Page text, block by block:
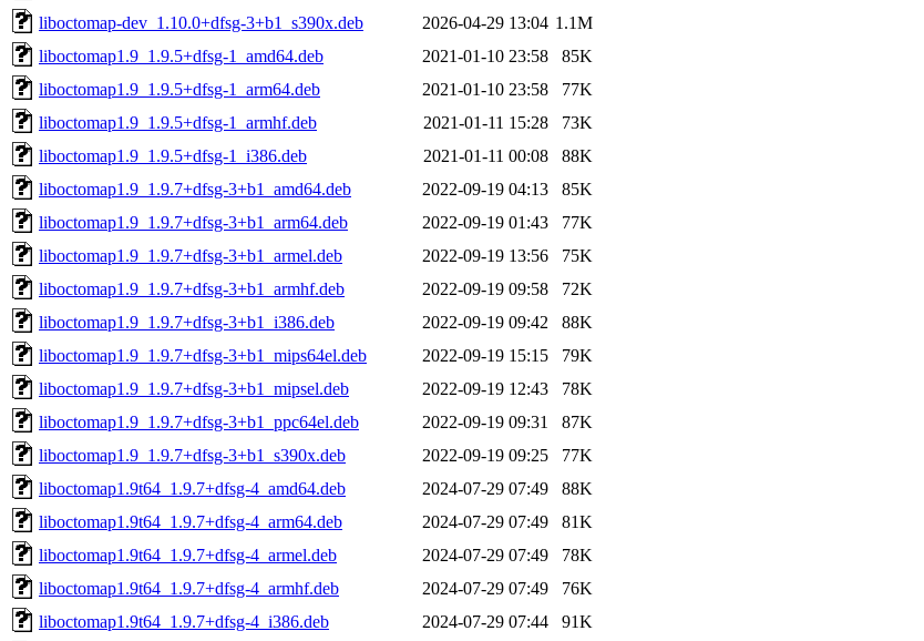
liboctomap-dev_1.10.0+dfsg-3+b1_s390x.deb
2026-04-29 13:04 1.1M
liboctomap1.9_1.9.5+dfsg-1_amd64.deb
2021-01-10 23:58
85K
liboctomap1.9_1.9.5+dfsg-1_arm64.deb
2021-01-10 23:58
77K
liboctomap1.9_1.9.5+dfsg-1_armhf.deb
2021-01-11 15:28
73K
liboctomap1.9_1.9.5+dfsg-1_i386.deb
2021-01-11 00:08
88K
liboctomap1.9_1.9.7+dfsg-3+b1_amd64.deb
2022-09-19 04:13
85K
liboctomap1.9_1.9.7+dfsg-3+b1_arm64.deb
2022-09-19 01:43
77K
liboctomap1.9_1.9.7+dfsg-3+b1_armel.deb
2022-09-19 13:56
75K
liboctomap1.9_1.9.7+dfsg-3+b1_armhf.deb
2022-09-19 09:58
72K
liboctomap1.9_1.9.7+dfsg-3+b1_i386.deb
2022-09-19 09:42
88K
liboctomap1.9_1.9.7+dfsg-3+b1_mips64el.deb
2022-09-19 15:15
79K
liboctomap1.9_1.9.7+dfsg-3+b1_mipsel.deb
2022-09-19 12:43
78K
liboctomap1.9_1.9.7+dfsg-3+b1_ppc64el.deb
2022-09-19 09:31
87K
liboctomap1.9_1.9.7+dfsg-3+b1_s390x.deb
2022-09-19 09:25
77K
liboctomap1.9t64_1.9.7+dfsg-4_amd64.deb
2024-07-29 07:49
88K
liboctomap1.9t64_1.9.7+dfsg-4_arm64.deb
2024-07-29 07:49
81K
liboctomap1.9t64_1.9.7+dfsg-4_armel.deb
2024-07-29 07:49
78K
liboctomap1.9t64_1.9.7+dfsg-4_armhf.deb
2024-07-29 07:49
76K
liboctomap1.9t64_1.9.7+dfsg-4_i386.deb
2024-07-29 07:44
91K